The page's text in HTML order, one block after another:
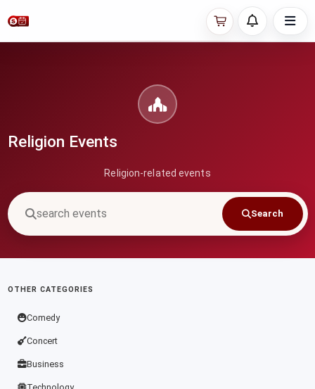
Religion Events
Religion-related events
Search
OTHER CATEGORIES
Comedy
Concert
Business